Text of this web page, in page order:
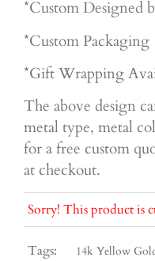
*Custom Designed
*Custom Packaging
*Gift Wrapping
The above design
metal type, metal
for a free custom
at checkout.
Sorry! This product is
Tags: 14k Yellow